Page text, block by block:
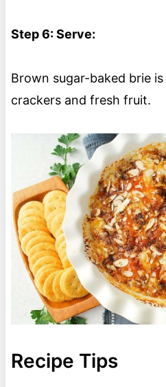
Step 6: Serve:
Brown sugar-baked brie
crackers and fresh fruit.
Recipe Tips